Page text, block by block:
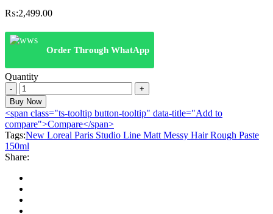
₨:2,499.00
Order Through WhatApp
Quantity
New
Loreal
Paris
Studio
Line
Matt
Messy
Hair
Rough
Paste
150ml
quantity
Buy Now
<span class="ts-tooltip button-tooltip" data-title="Add to
compare">Compare</span>
Tags:New Loreal Paris Studio Line Matt Messy Hair Rough Paste
150ml
Share: